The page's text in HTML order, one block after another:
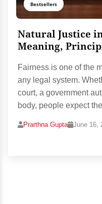
Bestsellers
Natural Justice
Meaning,
Fairness is one of the
any legal system.
court, a government
body, people expect the
Prarthna Gupta June 16,